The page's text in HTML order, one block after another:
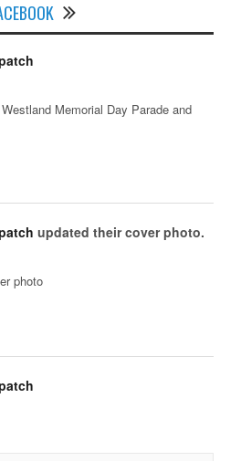
Memorial Day Parade and
updated their cover photo.
photo